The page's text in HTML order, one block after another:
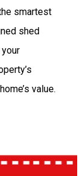
smartest
shed
value.